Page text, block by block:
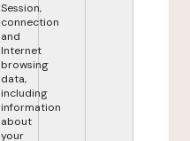
Session,
connection
and
Internet
browsing
data,
including
information
about
your